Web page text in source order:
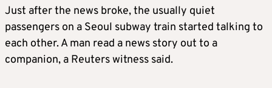
Just after the news broke, the usually quiet
passengers on a Seoul subway train started talking to
each other. A man read a news story out to a
companion, a Reuters witness said.